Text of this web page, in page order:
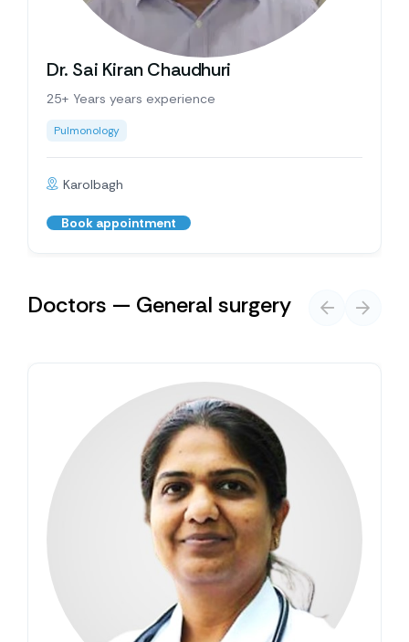
Dr. Sai Kiran Chaudhuri
25+ Years years experience
Pulmonology
Karolbagh
Book appointment
Doctors — General surgery